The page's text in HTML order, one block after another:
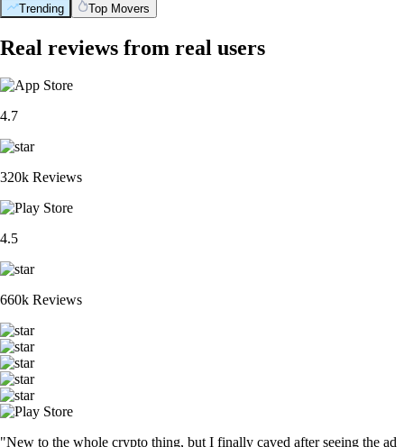
Trending Top Movers
Real reviews from real users
4.7
320k Reviews
4.5
660k Reviews
"New to the whole crypto thing, but I finally caved after seeing the ad